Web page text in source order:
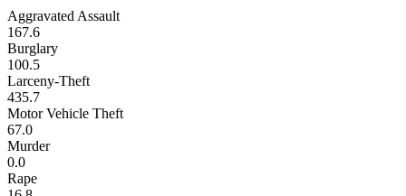
Aggravated Assault
167.6
Burglary
100.5
Larceny-Theft
435.7
Motor Vehicle Theft
67.0
Murder
0.0
Rape